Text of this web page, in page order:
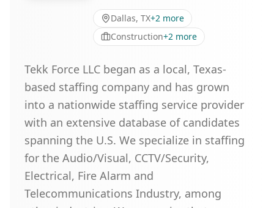
Dallas, TX+2 more
Construction+2 more
Tekk Force LLC began as a local, Texas-
based staffing company and has grown
into a nationwide staffing service provider
with an extensive database of candidates
spanning the U.S. We specialize in staffing
for the Audio/Visual, CCTV/Security,
Electrical, Fire Alarm and
Telecommunications Industry, among